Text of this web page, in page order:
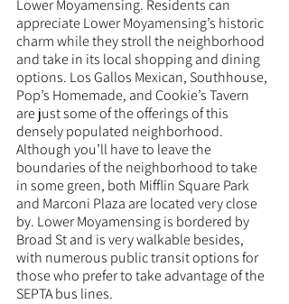
Lower Moyamensing. Residents can
appreciate Lower Moyamensing’s historic
charm while they stroll the neighborhood
and take in its local shopping and dining
options. Los Gallos Mexican, Southhouse,
Pop’s Homemade, and Cookie’s Tavern
are just some of the offerings of this
densely populated neighborhood.
Although you’ll have to leave the
boundaries of the neighborhood to take
in some green, both Mifflin Square Park
and Marconi Plaza are located very close
by. Lower Moyamensing is bordered by
Broad St and is very walkable besides,
with numerous public transit options for
those who prefer to take advantage of the
SEPTA bus lines.